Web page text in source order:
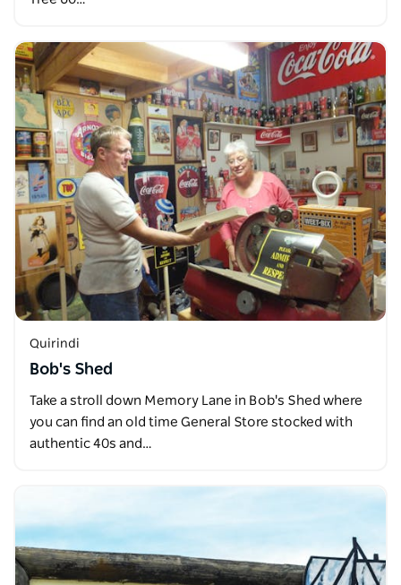
Quirindi
Bob's Shed
Take a stroll down Memory Lane in Bob's Shed where
you can find an old time General Store stocked with
authentic 40s and…